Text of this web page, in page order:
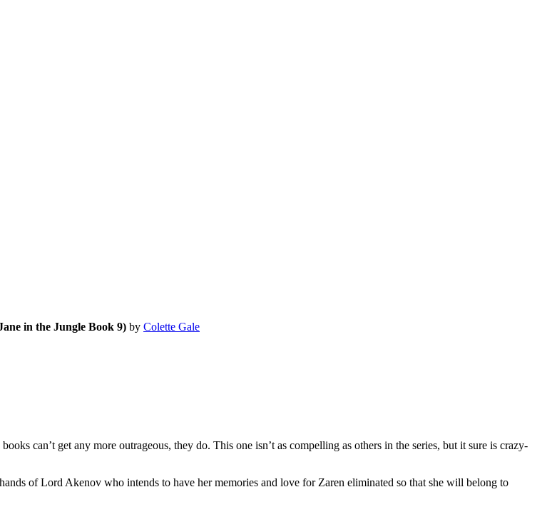
in the Jungle Book 9) by Colette Gale
can’t get any more outrageous, they do. This one isn’t as compelling as others in the series, but it sure is crazy-
of Lord Akenov who intends to have her memories and love for Zaren eliminated so that she will belong to